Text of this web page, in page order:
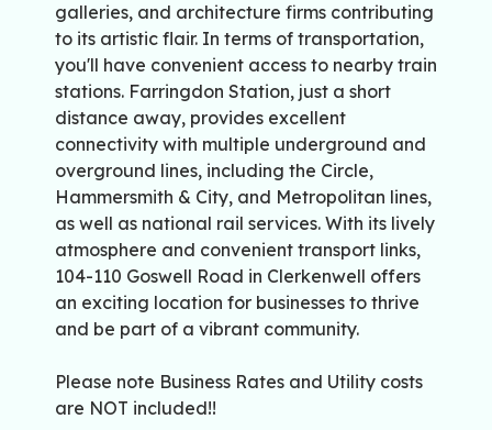
galleries, and architecture firms contributing
to its artistic flair. In terms of transportation,
you'll have convenient access to nearby train
stations. Farringdon Station, just a short
distance away, provides excellent
connectivity with multiple underground and
overground lines, including the Circle,
Hammersmith & City, and Metropolitan lines,
as well as national rail services. With its lively
atmosphere and convenient transport links,
104-110 Goswell Road in Clerkenwell offers
an exciting location for businesses to thrive
and be part of a vibrant community.
Please note Business Rates and Utility costs
are NOT included!!